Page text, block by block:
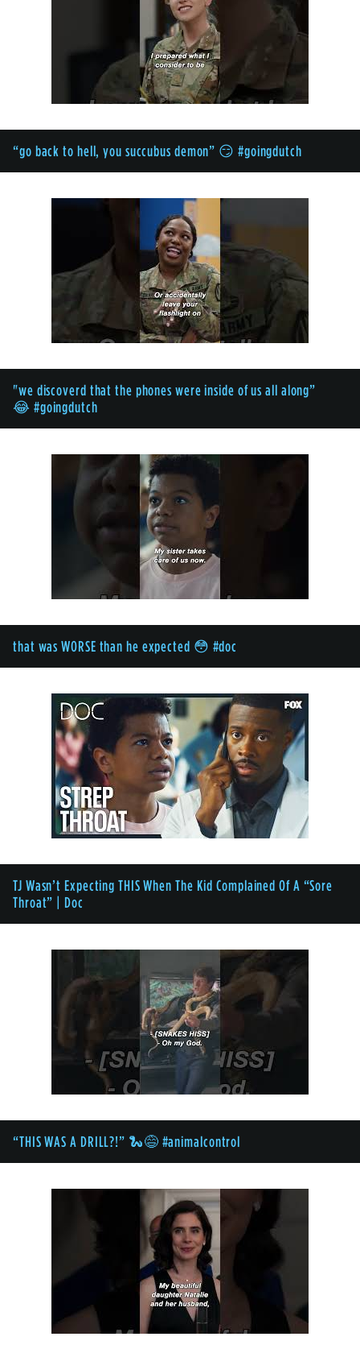
“go back to hell, you succubus demon” 😏 #goingdutch
"we discoverd that the phones were inside of us all along”
😂 #goingdutch
that was WORSE than he expected 😳 #doc
TJ Wasn’t Expecting THIS When The Kid Complained Of A “Sore
Throat” | Doc
“THIS WAS A DRILL?!” 🐍😅 #animalcontrol